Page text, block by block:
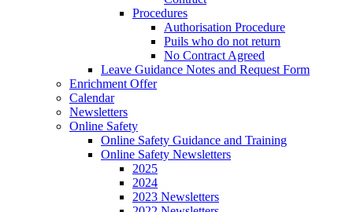
Procedures
Authorisation Procedure
Puils who do not return
No Contract Agreed
Leave Guidance Notes and Request Form
Enrichment Offer
Calendar
Newsletters
Online Safety
Online Safety Guidance and Training
Online Safety Newsletters
2025
2024
2023 Newsletters